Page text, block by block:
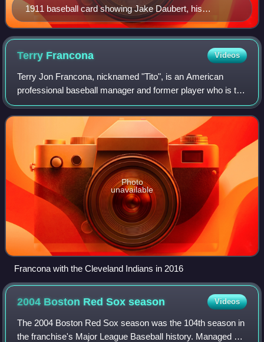
1911 baseball card showing Jake Daubert, his
statistics, and statistics for Nap Rucker.
Terry Francona Videos
Terry Jon Francona, nicknamed "Tito", is an American
professional baseball manager and former player who is the
manager of the Cincinnati Reds of Major League Baseball.
He previously managed the Cleve
Photo
unavailable
Francona with the Cleveland Indians in 2016
2004 Boston Red Soxseason Videos
The 2004 Boston Red Sox season was the 104th season in
the franchise's Major League Baseball history. Managed by